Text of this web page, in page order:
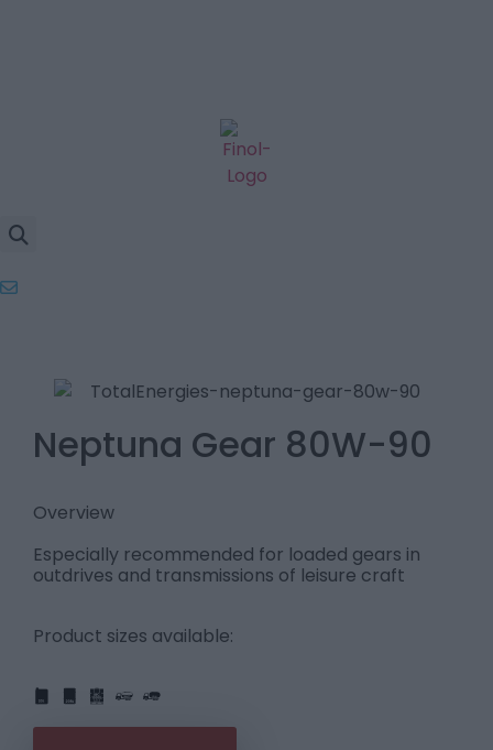
Neptuna Gear 80W-90
Overview
Especially recommended for loaded gears in
outdrives and transmissions of leisure craft
Product sizes available: